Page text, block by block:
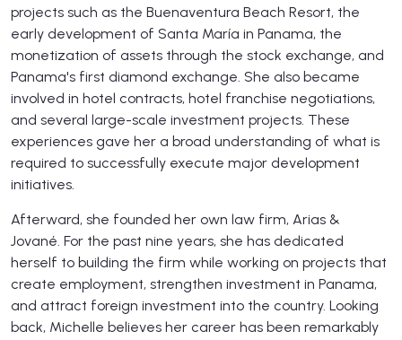
projects such as the Buenaventura Beach Resort, the
early development of Santa María in Panama, the
monetization of assets through the stock exchange, and
Panama's first diamond exchange. She also became
involved in hotel contracts, hotel franchise negotiations,
and several large-scale investment projects. These
experiences gave her a broad understanding of what is
required to successfully execute major development
initiatives.
Afterward, she founded her own law firm, Arias &
Jované. For the past nine years, she has dedicated
herself to building the firm while working on projects that
create employment, strengthen investment in Panama,
and attract foreign investment into the country. Looking
back, Michelle believes her career has been remarkably